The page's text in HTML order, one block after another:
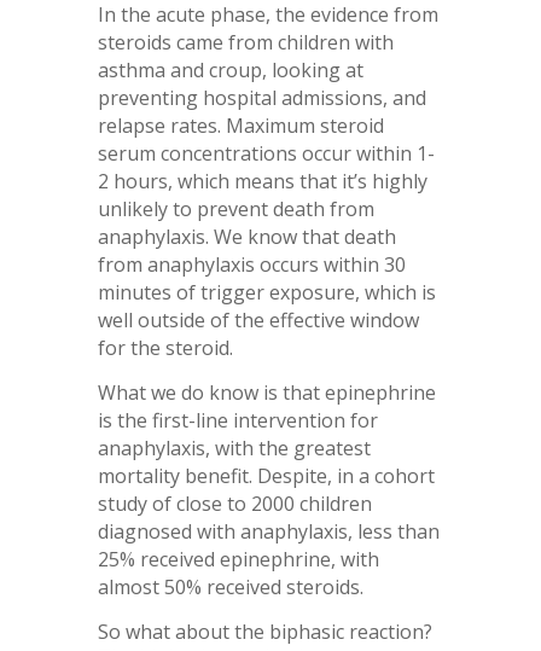
In the acute phase, the evidence from
steroids came from children with
asthma and croup, looking at
preventing hospital admissions, and
relapse rates. Maximum steroid
serum concentrations occur within 1-
2 hours, which means that it’s highly
unlikely to prevent death from
anaphylaxis. We know that death
from anaphylaxis occurs within 30
minutes of trigger exposure, which is
well outside of the effective window
for the steroid.
What we do know is that epinephrine
is the first-line intervention for
anaphylaxis, with the greatest
mortality benefit. Despite, in a cohort
study of close to 2000 children
diagnosed with anaphylaxis, less than
25% received epinephrine, with
almost 50% received steroids.
So what about the biphasic reaction?